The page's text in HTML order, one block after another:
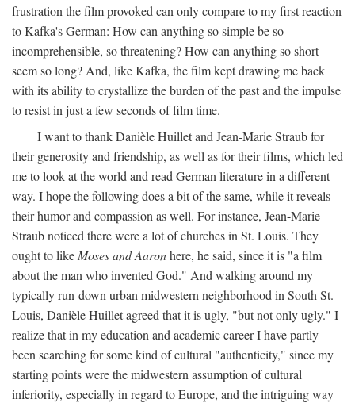
frustration the film provoked can only compare to my first reaction
to Kafka's German: How can anything so simple be so
incomprehensible, so threatening? How can anything so short
seem so long? And, like Kafka, the film kept drawing me back
with its ability to crystallize the burden of the past and the impulse
to resist in just a few seconds of film time.
I want to thank Danièle Huillet and Jean-Marie Straub for
their generosity and friendship, as well as for their films, which led
me to look at the world and read German literature in a different
way. I hope the following does a bit of the same, while it reveals
their humor and compassion as well. For instance, Jean-Marie
Straub noticed there were a lot of churches in St. Louis. They
ought to like Moses and Aaronhere, he said, since it is "a film
about the man who invented God." And walking around my
typically run-down urban midwestern neighborhood in South St.
Louis, Danièle Huillet agreed that it is ugly, "but not only ugly." I
realize that in my education and academic career I have partly
been searching for some kind of cultural "authenticity," since my
starting points were the midwestern assumption of cultural
inferiority, especially in regard to Europe, and the intriguing way